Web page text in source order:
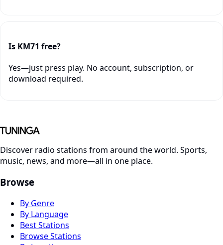
Is KM71 free?
Yes—just press play. No account, subscription, or
download required.
Discover radio stations from around the world. Sports,
music, news, and more—all in one place.
Browse
By Genre
By Language
Best Stations
Browse Stations